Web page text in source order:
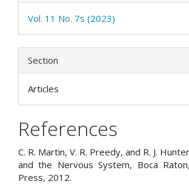
Vol. 11 No. 7s (2023)
Section
Articles
References
C. R. Martin, V. R. Preedy, and R. J.
and the Nervous System, Boca
Press, 2012.